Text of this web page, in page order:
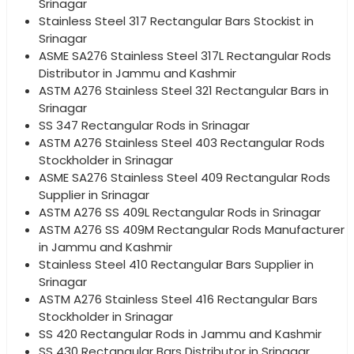
Srinagar
Stainless Steel 317 Rectangular Bars Stockist in
Srinagar
ASME SA276 Stainless Steel 317L Rectangular Rods
Distributor in Jammu and Kashmir
ASTM A276 Stainless Steel 321 Rectangular Bars in
Srinagar
SS 347 Rectangular Rods in Srinagar
ASTM A276 Stainless Steel 403 Rectangular Rods
Stockholder in Srinagar
ASME SA276 Stainless Steel 409 Rectangular Rods
Supplier in Srinagar
ASTM A276 SS 409L Rectangular Rods in Srinagar
ASTM A276 SS 409M Rectangular Rods Manufacturer
in Jammu and Kashmir
Stainless Steel 410 Rectangular Bars Supplier in
Srinagar
ASTM A276 Stainless Steel 416 Rectangular Bars
Stockholder in Srinagar
SS 420 Rectangular Rods in Jammu and Kashmir